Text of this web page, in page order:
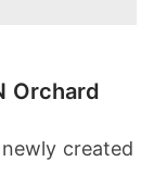
Orchard
created